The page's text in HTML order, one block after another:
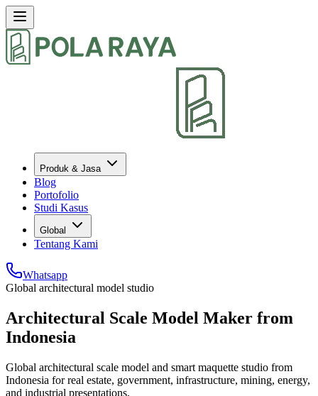
Produk & Jasa
Blog
Portofolio
Studi Kasus
Global
Tentang Kami
Whatsapp
Global architectural model studio
Architectural Scale Model Maker from
Indonesia
Global architectural scale model and smart maquette studio from
Indonesia for real estate, government, infrastructure, mining, energy,
and industrial presentations.